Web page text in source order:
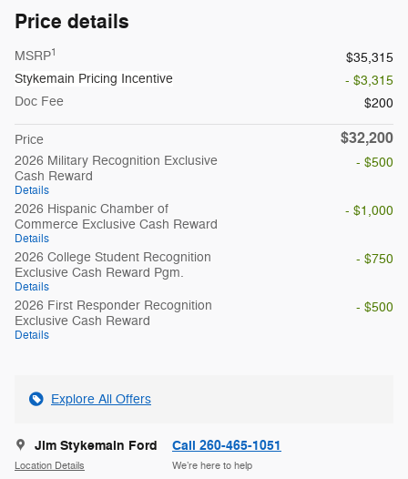
Price details
MSRP1
$35,315
Stykemain Pricing Incentive
- $3,315
Doc Fee
$200
Price $32,200
2026 Military Recognition Exclusive
Cash Reward
Details
- $500
2026 Hispanic Chamber of
Commerce Exclusive Cash Reward
Details
- $1,000
2026 College Student Recognition
Exclusive Cash Reward Pgm.
Details
- $750
2026 First Responder Recognition
Exclusive Cash Reward
Details
- $500
Explore All Offers
Jim Stykemain Ford
Location Details
Call 260-465-1051
We’re here to help